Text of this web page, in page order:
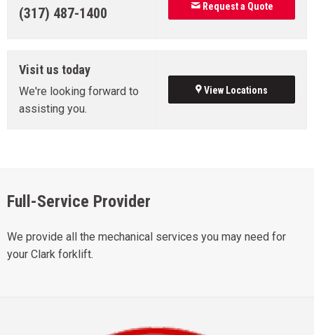
(317) 487-1400 Request a Quote
Visit us today
We're looking forward to
assisting you.
View Locations
Full-Service Provider
We provide all the mechanical services you may need for
your Clark forklift.